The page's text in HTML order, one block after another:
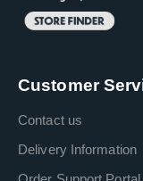
Customer
Contact us
Delivery Information